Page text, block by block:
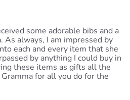
some adorable bibs and a
As always, I am impressed by
each and every item that she
by anything I could buy in
these items as gifts all the
for all you do for the